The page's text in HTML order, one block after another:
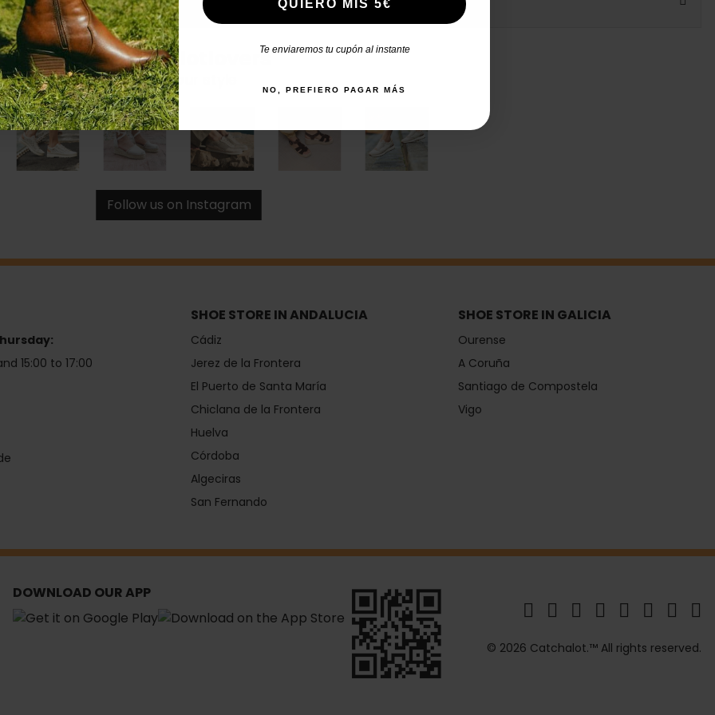
#catchalotlovers
Share your style
Follow us on Instagram
15:00 to 17:00
SHOE STORE IN ANDALUCIA
Cádiz
Jerez de la Frontera
El Puerto de Santa María
Chiclana de la Frontera
Huelva
Córdoba
Algeciras
San Fernando
SHOE STORE IN GALICIA
Ourense
A Coruña
Santiago de Compostela
Vigo
DOWNLOAD OUR APP
© 2026 Catchalot.™ All rights reserved.
QUIERO MIS 5€
Te enviaremos tu cupón al instante
NO, PREFIERO PAGAR MÁS